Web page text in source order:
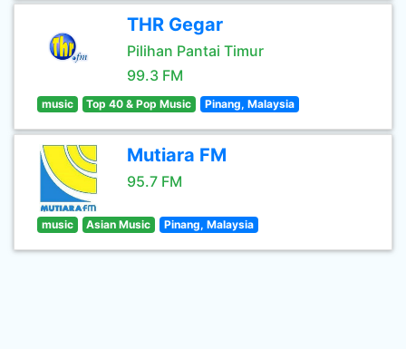
THR Gegar
Pilihan Pantai Timur
99.3 FM
music Top 40 & Pop Music Pinang, Malaysia
Mutiara FM
95.7 FM
music Asian Music Pinang, Malaysia